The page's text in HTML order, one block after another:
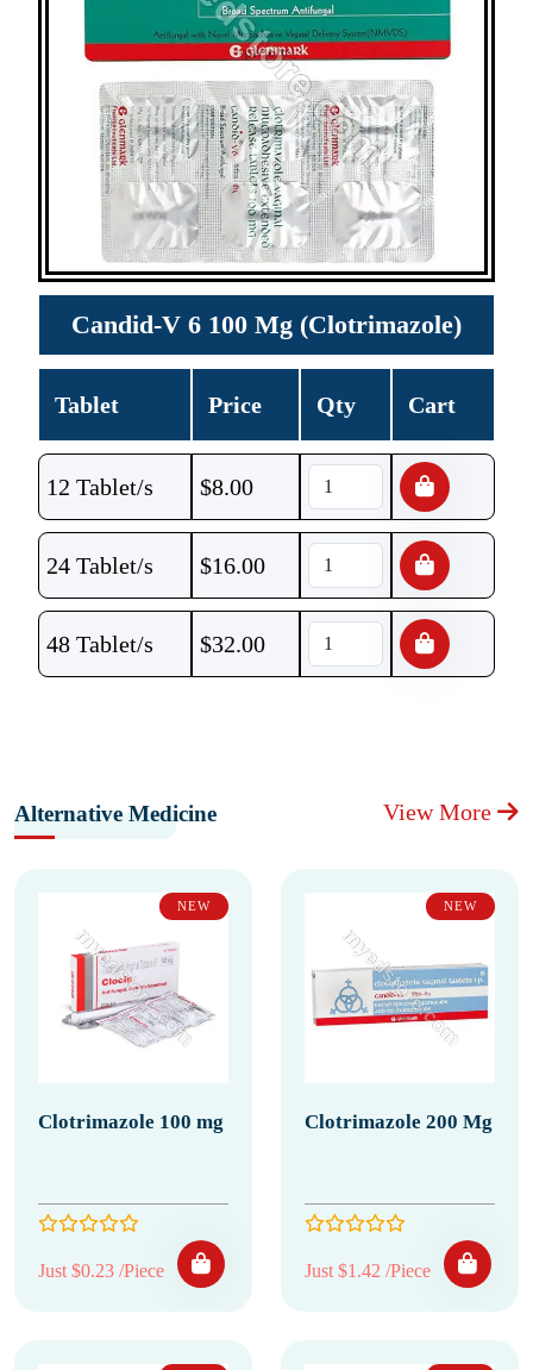
Candid-V 6 100 Mg (Clotrimazole)
Tablet Price Qty Cart
12 Tablet/s $8.00
24 Tablet/s $16.00
48 Tablet/s $32.00
Alternative Medicine View More
NEW
Clotrimazole 100 mg
Just $0.23 /Piece
NEW
Clotrimazole 200 Mg
Just $1.42 /Piece